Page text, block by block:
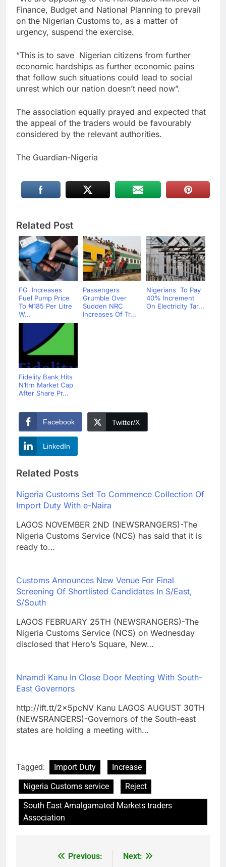
Finance, Budget and National Planning to prevail
on the Nigerian Customs to, as a matter of
urgency, suspend the exercise.
“This is to save Nigerian citizens from further
economic hardships as further economic pains
that follow such situations could lead to social
unrest which our nation doesn’t need now”.
The association equally prayed and expected that
the appeal of the traders would be favourably
considered by the relevant authorities.
The Guardian-Nigeria
Related Post
FG Increases
Fuel Pump Price
To ₦‎185 Per Litre
W...
Passengers
Grumble Over
Sudden NRC
Increases Of Tr...
Nigerians To Pay
40% Increment
On Electricity Tar...
Fidelity Bank Hits
N1trn Market Cap
After Share Pr...
Facebook Twitter/X
LinkedIn
Related Posts
Nigeria Customs Set To Commence Collection Of
Import Duty With e-Naira
LAGOS NOVEMBER 2ND (NEWSRANGERS)-The
Nigeria Customs Service (NCS) has said that it is
ready to…
Customs Announces New Venue For Final
Screening Of Shortlisted Candidates In S/East,
S/South
LAGOS FEBRUARY 25TH (NEWSRANGERS)-The
Nigeria Customs Service (NCS) on Wednesday
disclosed that Hero’s Square, New…
Nnamdi Kanu In Close Door Meeting With South-
East Governors
http://ift.tt/2x5pcNV Kanu LAGOS AUGUST 30TH
(NEWSRANGERS)-Governors of the South-east
states are holding a meeting with…
Tagged: Import Duty
Increase
Nigeria Customs service
Reject
South East Amalgamated Markets traders
Association
Previous:
Next: